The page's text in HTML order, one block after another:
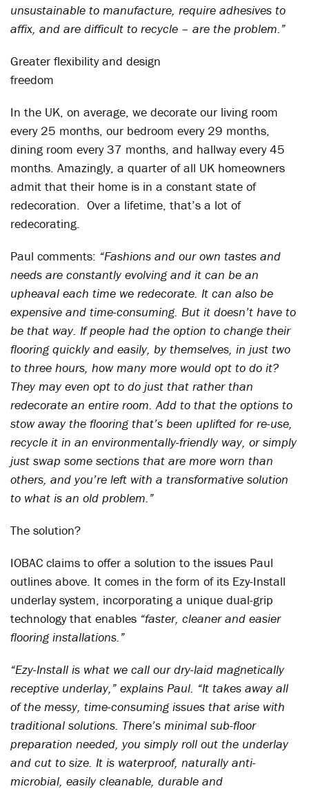
unsustainable to manufacture, require adhesives to
affix, and are difficult to recycle – are the problem.”
Greater flexibility and design
freedom
In the UK, on average, we decorate our living room
every 25 months, our bedroom every 29 months,
dining room every 37 months, and hallway every 45
months. Amazingly, a quarter of all UK homeowners
admit that their home is in a constant state of
redecoration. Over a lifetime, that’s a lot of
redecorating.
Paul comments: “Fashions and our own tastes and
needs are constantly evolving and it can be an
upheaval each time we redecorate. It can also be
expensive and time-consuming. But it doesn’t have to
be that way. If people had the option to change their
flooring quickly and easily, by themselves, in just two
to three hours, how many more would opt to do it?
They may even opt to do just that rather than
redecorate an entire room. Add to that the options to
stow away the flooring that’s been uplifted for re-use,
recycle it in an environmentally-friendly way, or simply
just swap some sections that are more worn than
others, and you’re left with a transformative solution
to what is an old problem.”
The solution?
IOBAC claims to offer a solution to the issues Paul
outlines above. It comes in the form of its Ezy-Install
underlay system, incorporating a unique dual-grip
technology that enables “faster, cleaner and easier
flooring installations.”
“Ezy-Install is what we call our dry-laid magnetically
receptive underlay,” explains Paul. “It takes away all
of the messy, time-consuming issues that arise with
traditional solutions. There’s minimal sub-floor
preparation needed, you simply roll out the underlay
and cut to size. It is waterproof, naturally anti-
microbial, easily cleanable, durable and